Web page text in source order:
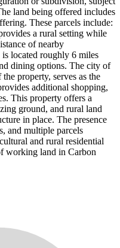
land being offered includes
These parcels include:
a rural setting while
of nearby
located roughly 6 miles
dining options. The city of
property, serves as the
additional shopping,
This property offers a
ground, and rural land
in place. The presence
and multiple parcels
and rural residential
working land in Carbon